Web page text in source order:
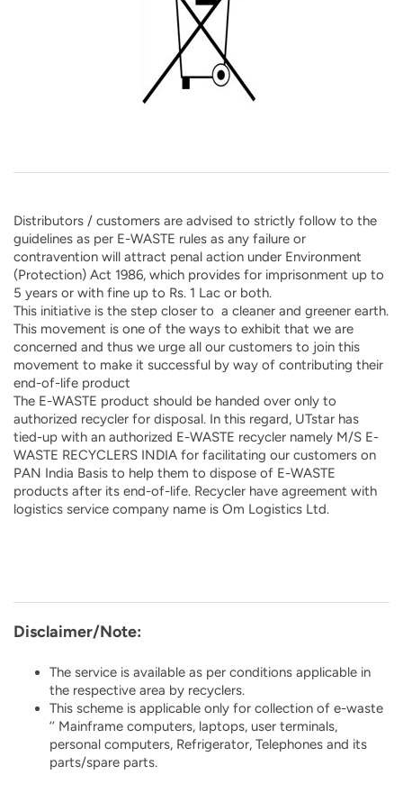
Distributors / customers are advised to strictly follow to the
guidelines as per E-WASTE rules as any failure or
contravention will attract penal action under Environment
(Protection) Act 1986, which provides for imprisonment up to
5 years or with fine up to Rs. 1 Lac or both.
This initiative is the step closer to a cleaner and greener earth.
This movement is one of the ways to exhibit that we are
concerned and thus we urge all our customers to join this
movement to make it successful by way of contributing their
end-of-life product
The E-WASTE product should be handed over only to
authorized recycler for disposal. In this regard, UTstar has
tied-up with an authorized E-WASTE recycler namely M/S E-
WASTE RECYCLERS INDIA for facilitating our customers on
PAN India Basis to help them to dispose of E-WASTE
products after its end-of-life. Recycler have agreement with
logistics service company name is Om Logistics Ltd.
Disclaimer/Note:
The service is available as per conditions applicable in
the respective area by recyclers.
This scheme is applicable only for collection of e-waste
’’ Mainframe computers, laptops, user terminals,
personal computers, Refrigerator, Telephones and its
parts/spare parts.